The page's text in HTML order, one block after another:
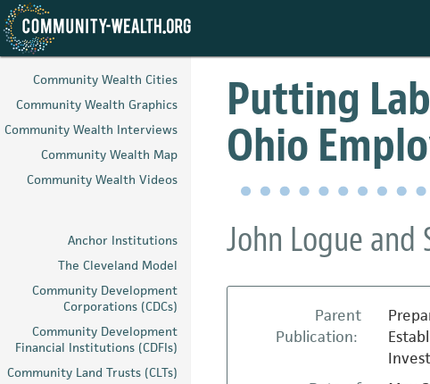
Skip
content
Community Wealth Cities
Community Wealth Graphics
Community Wealth Interviews
Community Wealth Map
Community Wealth Videos
Anchor Institutions
The Cleveland Model
Community Development
Corporations (CDCs)
Community Development
Financial Institutions (CDFIs)
Community Land Trusts (CLTs)
Putting
Ohio
John Logue and
Parent
Publication: